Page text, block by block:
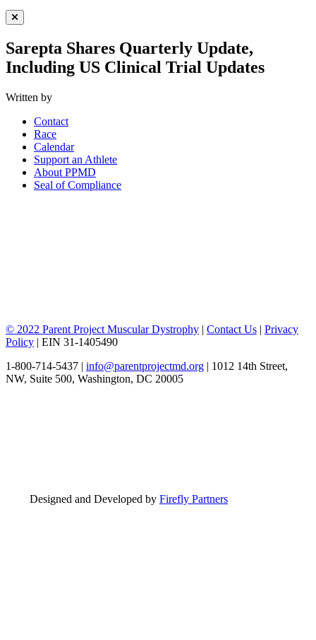
Close Menu
Sarepta Shares Quarterly Update,
Including US Clinical Trial Updates
Written by
Contact
Race
Calendar
Support an Athlete
About PPMD
Seal of Compliance
© 2022 Parent Project Muscular Dystrophy | Contact Us | Privacy
Policy | EIN 31-1405490
1-800-714-5437 | info@parentprojectmd.org | 1012 14th Street,
NW, Suite 500, Washington, DC 20005
Designed and Developed by Firefly Partners